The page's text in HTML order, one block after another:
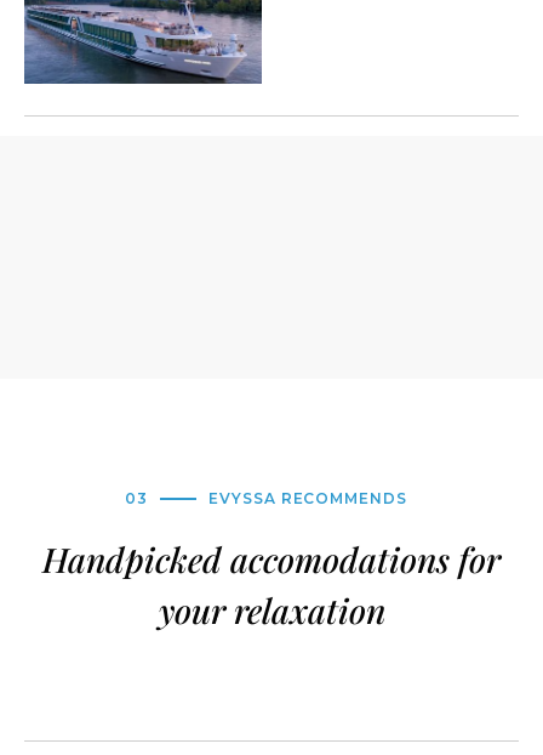
03 EVYSSA RECOMMENDS
Handpicked accomodations for
your relaxation